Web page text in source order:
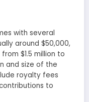
with several
around $50,000,
$1.5 million to
and size of the
royalty fees
to